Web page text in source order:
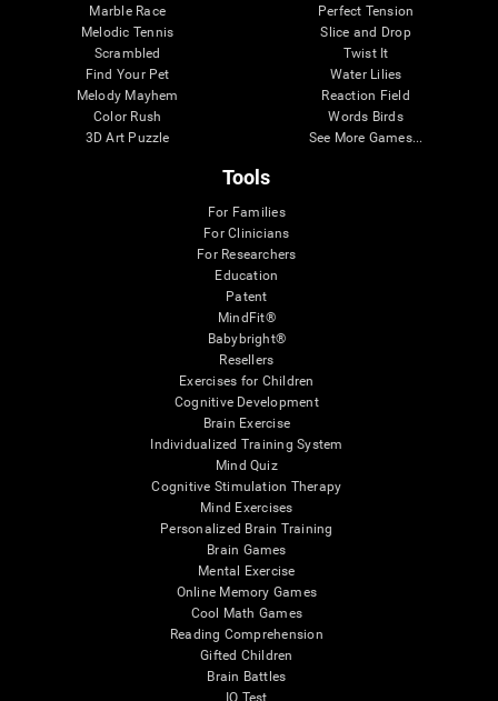
Marble Race
Melodic Tennis
Scrambled
Find Your Pet
Melody Mayhem
Color Rush
3D Art Puzzle
Perfect Tension
Slice and Drop
Twist It
Water Lilies
Reaction Field
Words Birds
See More Games...
Tools
For Families
For Clinicians
For Researchers
Education
Patent
MindFit®
Babybright®
Resellers
Exercises for Children
Cognitive Development
Brain Exercise
Individualized Training System
Mind Quiz
Cognitive Stimulation Therapy
Mind Exercises
Personalized Brain Training
Brain Games
Mental Exercise
Online Memory Games
Cool Math Games
Reading Comprehension
Gifted Children
Brain Battles